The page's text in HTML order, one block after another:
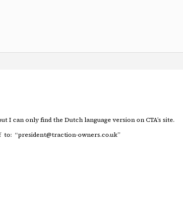
I can only find the Dutch language version on CTA’s site.
“president@traction-owners.co.uk”